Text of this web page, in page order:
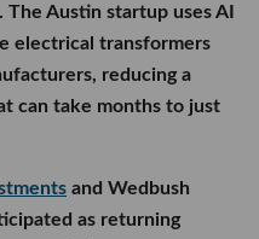
Austin startup uses AI
electrical transformers
reducing a
can take months to just
and Wedbush
as returning